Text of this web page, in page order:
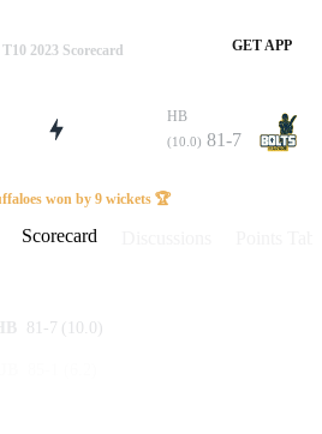
2023 Scorecard GET APP
HB
(10.0) 81-7
won by 9 wickets 🏆
Scorecard
81-7 (10.0)